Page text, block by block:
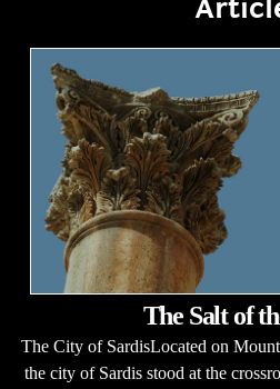
The Salt of
The City of SardisLocated on
the city of Sardis stood at the